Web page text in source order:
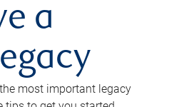
a
most important legacy